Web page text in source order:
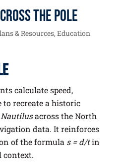
the Pole
& Resources, Education
calculate speed,
recreate a historic
Nautilusacross the North
data. It reinforces
of the formula s = d/tin
context.